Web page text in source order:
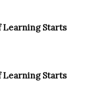
Starts
Starts